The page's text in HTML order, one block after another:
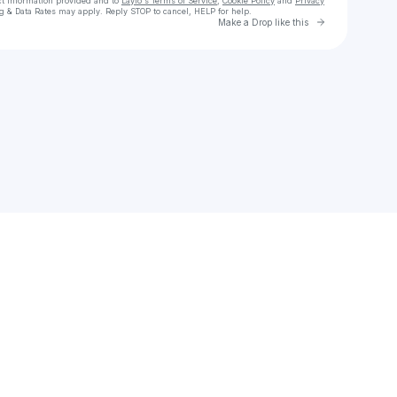
& Data Rates may apply. Reply STOP to cancel, HELP for help.
Make a Drop like this Go to